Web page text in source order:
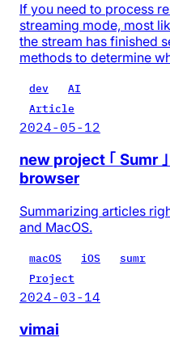
If you need to process
streaming mode, most
the stream has finished
methods to determine
dev
AI
Article
2024-05-12
new project ｢ Sumr
browser
Summarizing articles
and MacOS.
macOS iOS
sumr
Project
2024-03-14
vimai